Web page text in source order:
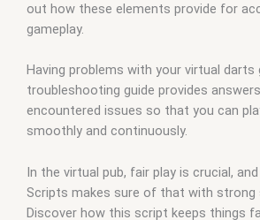
out how these elements provide for
gameplay.
Having problems with your virtual darts
troubleshooting guide provides
encountered issues so that you can
smoothly and continuously.
In the virtual pub, fair play is crucial,
Scripts makes sure of that with strong
Discover how this script keeps things